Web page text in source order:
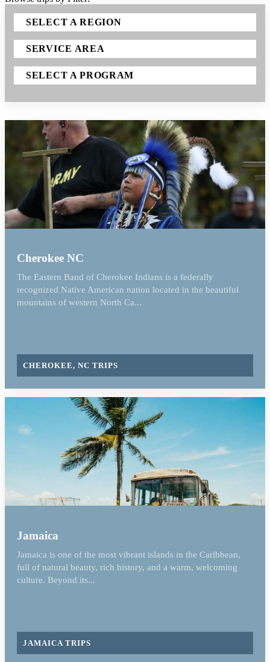
SELECT A REGION
SERVICE AREA
SELECT A PROGRAM
Cherokee NC
The Eastern Band of Cherokee Indians is a federally
recognized Native American nation located in the beautiful
mountains of western North Ca...
CHEROKEE, NC TRIPS
Jamaica
Jamaica is one of the most vibrant islands in the Caribbean,
full of natural beauty, rich history, and a warm, welcoming
culture. Beyond its...
JAMAICA TRIPS